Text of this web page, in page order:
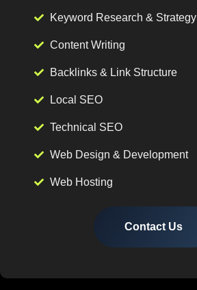
Keyword Research & Strategy
Content Writing
Backlinks & Link Structure
Local SEO
Technical SEO
Web Design & Development
Web Hosting
Contact Us